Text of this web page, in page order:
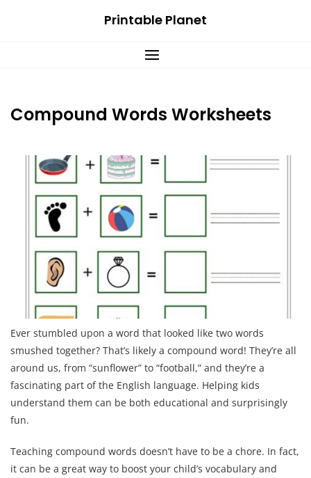
Printable Planet
Compound Words Worksheets
Ever stumbled upon a word that looked like two words
smushed together? That’s likely a compound word! They’re all
around us, from “sunflower” to “football,” and they’re a
fascinating part of the English language. Helping kids
understand them can be both educational and surprisingly
fun.
Teaching compound words doesn’t have to be a chore. In fact,
it can be a great way to boost your child’s vocabulary and